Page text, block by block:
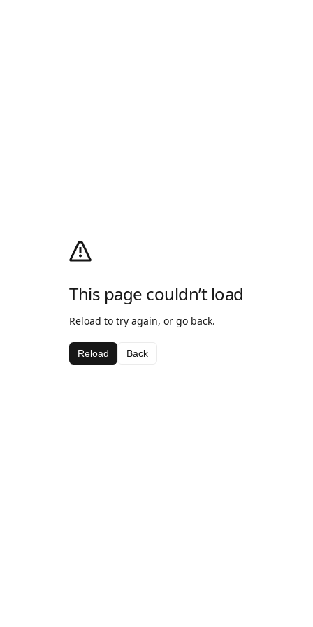
This page couldn’t load
Reload to try again, or go back.
Reload Back